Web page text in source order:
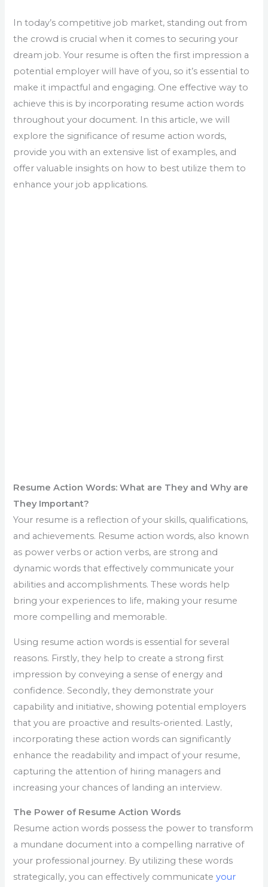
In today’s competitive job market, standing out from
the crowd is crucial when it comes to securing your
dream job. Your resume is often the first impression a
potential employer will have of you, so it’s essential to
make it impactful and engaging. One effective way to
achieve this is by incorporating resume action words
throughout your document. In this article, we will
explore the significance of resume action words,
provide you with an extensive list of examples, and
offer valuable insights on how to best utilize them to
enhance your job applications.
Resume Action Words: What are They and Why are
They Important?
Your resume is a reflection of your skills, qualifications,
and achievements. Resume action words, also known
as power verbs or action verbs, are strong and
dynamic words that effectively communicate your
abilities and accomplishments. These words help
bring your experiences to life, making your resume
more compelling and memorable.
Using resume action words is essential for several
reasons. Firstly, they help to create a strong first
impression by conveying a sense of energy and
confidence. Secondly, they demonstrate your
capability and initiative, showing potential employers
that you are proactive and results-oriented. Lastly,
incorporating these action words can significantly
enhance the readability and impact of your resume,
capturing the attention of hiring managers and
increasing your chances of landing an interview.
The Power of Resume Action Words
Resume action words possess the power to transform
a mundane document into a compelling narrative of
your professional journey. By utilizing these words
strategically, you can effectively communicateyour